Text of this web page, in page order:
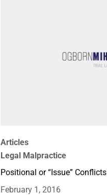
Articles
Legal Malpractice
Positional or “Issue” Conflicts
February 1, 2016